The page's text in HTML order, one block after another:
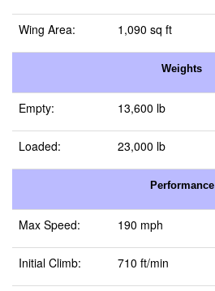
Wing Area: 1,090 sq ft
Weights
Empty: 13,600 lb
Loaded: 23,000 lb
Performance
Max Speed: 190 mph
Initial Climb: 710 ft/min